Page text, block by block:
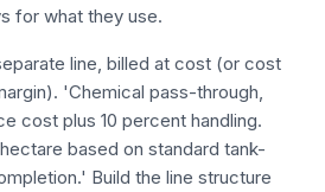
for what they use.
line, billed at cost (or cost
'Chemical pass-through,
cost plus 10 percent handling.
based on standard tank-
Build the line structure